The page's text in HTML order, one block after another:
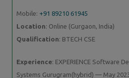
Mobile: +91 89210 61945
Location: Online (Gurgaon, India)
Qualification: BTECH CSE
Experience: EXPERIENCE Software
Systems Gurugram(hybrid) — May